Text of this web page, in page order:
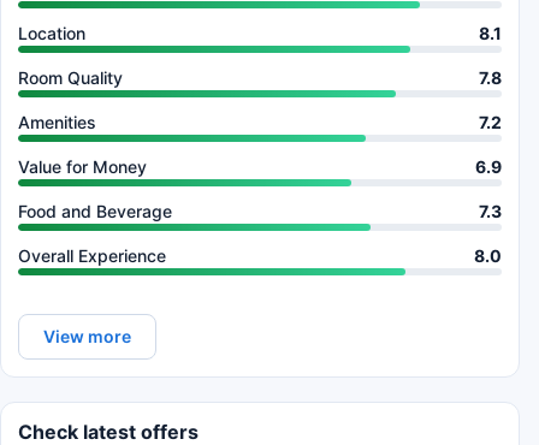
Location 8.1
Room Quality 7.8
Amenities 7.2
Value for Money 6.9
Food and Beverage 7.3
Overall Experience 8.0
View more
Check latest offers